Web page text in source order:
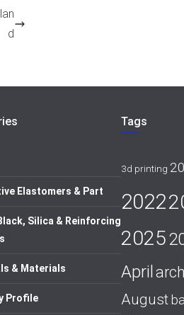
d
Elastomers & Part
Silica & Reinforcing
& Materials
Profile
Tags
3d printing
2022
2025
April
August